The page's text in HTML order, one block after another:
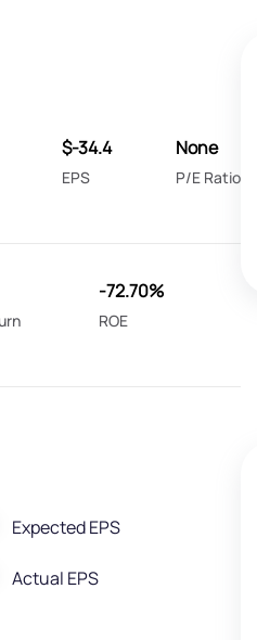
$-34.4
EPS
None
P/E Ratio
-72.70%
ROE
Expected EPS
Actual EPS